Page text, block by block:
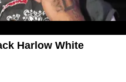
Harlow White